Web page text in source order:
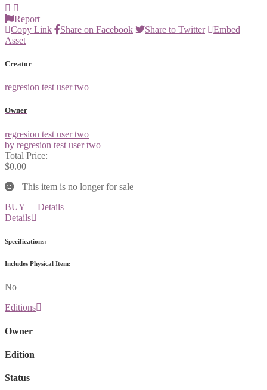
Report
Copy Link
Share on Facebook Share to Twitter
Embed
Asset
Creator
regresion test user two
Owner
regresion test user two
by regresion test user two
Total Price:
$0.00
This item is no longer for sale
BUY
Details
Details
Specifications:
Includes Physical Item:
No
Editions
Owner
Edition
Status